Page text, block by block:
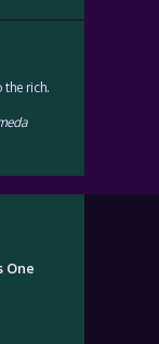
rich.
One